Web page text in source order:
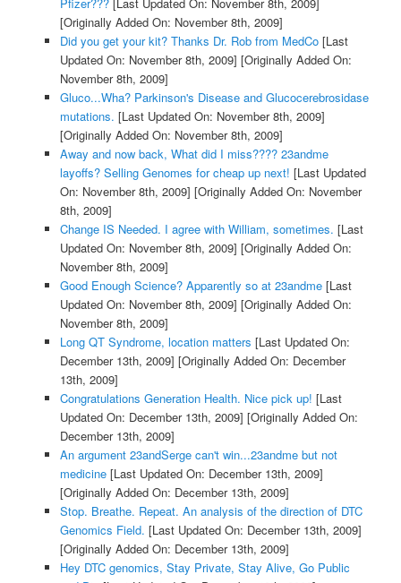
Pfizer???[Last Updated On: November 8th, 2009]
[Originally Added On: November 8th, 2009]
Did you get your kit? Thanks Dr. Rob from MedCo[Last
Updated On: November 8th, 2009] [Originally Added On:
November 8th, 2009]
Gluco...Wha? Parkinson's Disease and Glucocerebrosidase
mutations. [Last Updated On: November 8th, 2009]
[Originally Added On: November 8th, 2009]
Away and now back, What did I miss???? 23andme
layoffs? Selling Genomes for cheap up next! [Last Updated
On: November 8th, 2009] [Originally Added On: November
8th, 2009]
Change IS Needed. I agree with William, sometimes. [Last
Updated On: November 8th, 2009] [Originally Added On:
November 8th, 2009]
Good Enough Science? Apparently so at 23andme[Last
Updated On: November 8th, 2009] [Originally Added On:
November 8th, 2009]
Long QT Syndrome, location matters [Last Updated On:
December 13th, 2009] [Originally Added On: December
13th, 2009]
Congratulations Generation Health. Nice pick up! [Last
Updated On: December 13th, 2009] [Originally Added On:
December 13th, 2009]
An argument 23andSerge can't win...23andme but not
medicine[Last Updated On: December 13th, 2009]
[Originally Added On: December 13th, 2009]
Stop. Breathe. Repeat. An analysis of the direction of DTC
Genomics Field. [Last Updated On: December 13th, 2009]
[Originally Added On: December 13th, 2009]
Hey DTC genomics, Stay Private, Stay Alive, Go Public